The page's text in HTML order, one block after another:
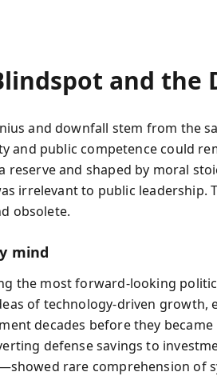
and the
and downfall stem from the
and public competence could
reserve and shaped by moral
irrelevant to public leadership.
obsolete.
mind
the most forward-looking
of technology-driven growth,
decades before they
defense savings to
rare comprehension of